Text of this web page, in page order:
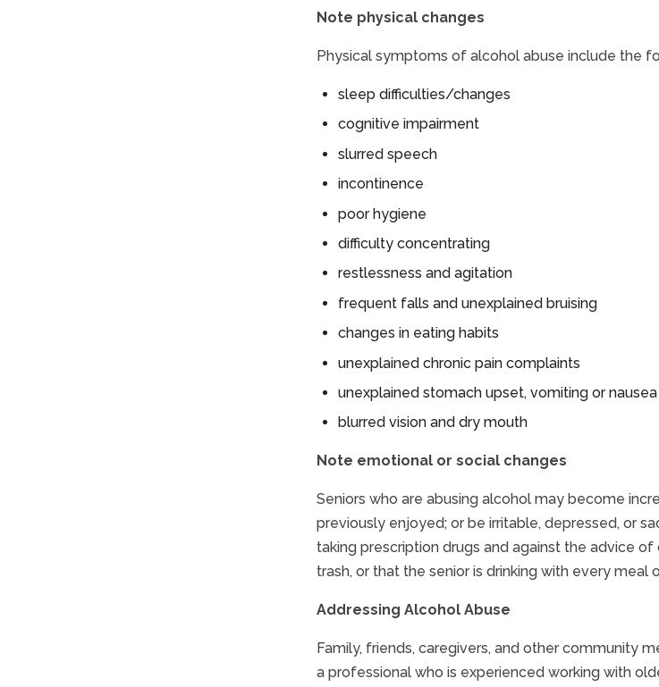
Note physical changes
Physical symptoms of alcohol abuse include the
sleep difficulties/changes
cognitive impairment
slurred speech
incontinence
poor hygiene
difficulty concentrating
restlessness and agitation
frequent falls and unexplained bruising
changes in eating habits
unexplained chronic pain complaints
unexplained stomach upset, vomiting or nausea
blurred vision and dry mouth
Note emotional or social changes
Seniors who are abusing alcohol may become
previously enjoyed; or be irritable, depressed, or
taking prescription drugs and against the advice
trash, or that the senior is drinking with every meal
Addressing Alcohol Abuse
Family, friends, caregivers, and other community
a professional who is experienced working with